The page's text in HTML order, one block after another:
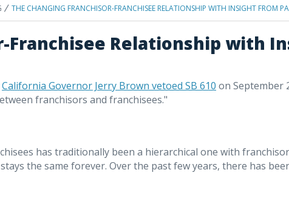
THE CHANGING FRANCHISOR-FRANCHISEE RELATIONSHIP WITH INSIGHT FROM
Franchisee Relationship with
California Governor Jerry Brown vetoed SB 610 on September
franchisors and franchisees."
has traditionally been a hierarchical one with
the same forever. Over the past few years, there has